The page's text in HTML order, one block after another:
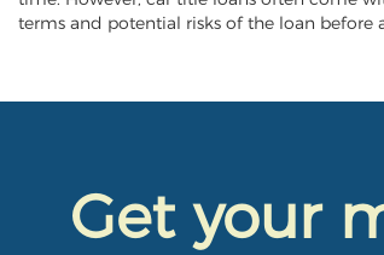
terms and potential risks of the loan before
Get your